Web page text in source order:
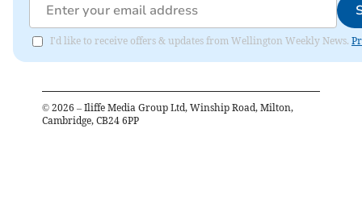
I'd like to receive offers & updates from Wellington Weekly News.
© 2026 – Iliffe Media Group Ltd, Winship Road, Milton,
Cambridge, CB24 6PP